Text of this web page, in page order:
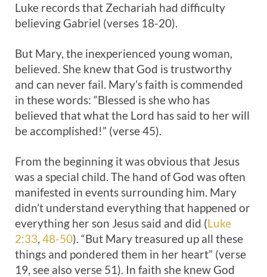
Luke records that Zechariah had difficulty
believing Gabriel (verses 18-20).
But Mary, the inexperienced young woman,
believed. She knew that God is trustworthy
and can never fail. Mary’s faith is commended
in these words: “Blessed is she who has
believed that what the Lord has said to her will
be accomplished!” (verse 45).
From the beginning it was obvious that Jesus
was a special child. The hand of God was often
manifested in events surrounding him. Mary
didn’t understand everything that happened or
everything her son Jesus said and did (Luke
2:33, 48-50). “But Mary treasured up all these
things and pondered them in her heart” (verse
19, see also verse 51). In faith she knew God